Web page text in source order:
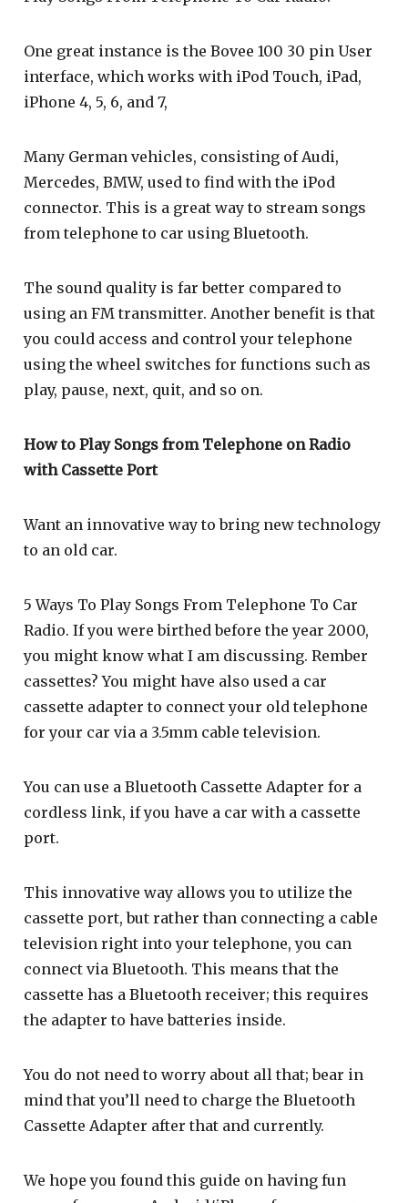
One great instance is the Bovee 100 30 pin User
interface, which works with iPod Touch, iPad,
iPhone 4, 5, 6, and 7,
Many German vehicles, consisting of Audi,
Mercedes, BMW, used to find with the iPod
connector. This is a great way to stream songs
from telephone to car using Bluetooth.
The sound quality is far better compared to
using an FM transmitter. Another benefit is that
you could access and control your telephone
using the wheel switches for functions such as
play, pause, next, quit, and so on.
How to Play Songs from Telephone on Radio
with Cassette Port
Want an innovative way to bring new technology
to an old car.
5 Ways To Play Songs From Telephone To Car
Radio. If you were birthed before the year 2000,
you might know what I am discussing. Rember
cassettes? You might have also used a car
cassette adapter to connect your old telephone
for your car via a 3.5mm cable television.
You can use a Bluetooth Cassette Adapter for a
cordless link, if you have a car with a cassette
port.
This innovative way allows you to utilize the
cassette port, but rather than connecting a cable
television right into your telephone, you can
connect via Bluetooth. This means that the
cassette has a Bluetooth receiver; this requires
the adapter to have batteries inside.
You do not need to worry about all that; bear in
mind that you’ll need to charge the Bluetooth
Cassette Adapter after that and currently.
We hope you found this guide on having fun